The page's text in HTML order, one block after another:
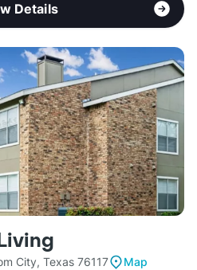
Details
City, Texas 76117
Map